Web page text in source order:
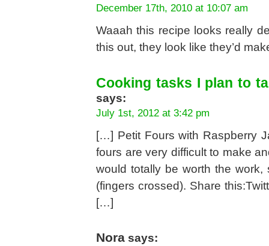
December 17th, 2010 at 10:07 am
Waaah this recipe looks really
this out, they look like they’d
Cooking tasks I plan to
says:
July 1st, 2012 at 3:42 pm
[…] Petit Fours with Raspberry
fours are very difficult to make
would totally be worth the
(fingers crossed). Share
[…]
Nora says: